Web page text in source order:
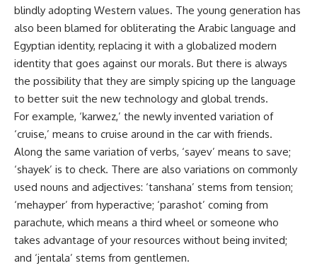
blindly adopting Western values. The young generation has
also been blamed for obliterating the Arabic language and
Egyptian identity, replacing it with a globalized modern
identity that goes against our morals. But there is always
the possibility that they are simply spicing up the language
to better suit the new technology and global trends.
For example, ‘karwez,’ the newly invented variation of
‘cruise,’ means to cruise around in the car with friends.
Along the same variation of verbs, ‘sayev’ means to save;
‘shayek’ is to check. There are also variations on commonly
used nouns and adjectives: ‘tanshana’ stems from tension;
‘mehayper’ from hyperactive; ‘parashot’ coming from
parachute, which means a third wheel or someone who
takes advantage of your resources without being invited;
and ‘jentala’ stems from gentlemen.